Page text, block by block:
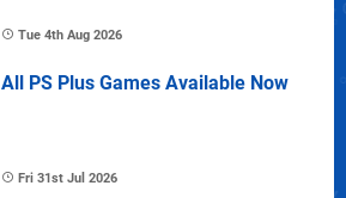
Tue 4th Aug 2026
All PS Plus Games Available Now
Fri 31st Jul 2026